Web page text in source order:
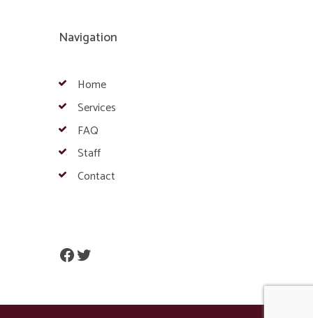
Navigation
Home
Services
FAQ
Staff
Contact
Facebook
Twitter